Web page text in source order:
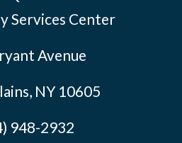
Services Center
Avenue
NY 10605
948-2932